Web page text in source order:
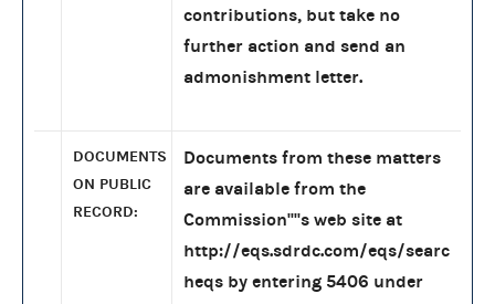
contributions, but take no
further action and send an
admonishment letter.
DOCUMENTS
ON PUBLIC
RECORD:
Documents from these matters
are available from the
Commission''''s web site at
http://eqs.sdrdc.com/eqs/searc
heqs by entering 5406 under